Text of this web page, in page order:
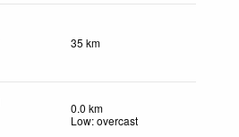
35 km
0.0 km
Low: overcast